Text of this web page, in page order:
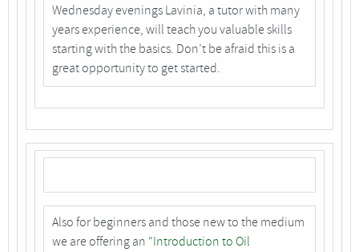
Wednesday evenings Lavinia, a tutor with many
years experience, will teach you valuable skills
starting with the basics. Don’t be afraid this is a
great opportunity to get started.
Also for beginners and those new to the medium
we are offering an “Introduction to Oil